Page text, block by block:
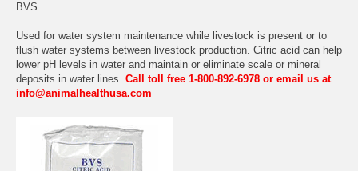
BVS
Used for water system maintenance while livestock is present or to
flush water systems between livestock production. Citric acid can help
lower pH levels in water and maintain or eliminate scale or mineral
deposits in water lines. Call toll free 1-800-892-6978 or email us at
info@animalhealthusa.com